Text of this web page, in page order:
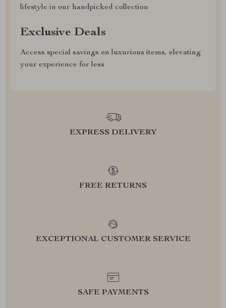
lifestyle in our handpicked collection
Exclusive Deals
Access special savings on luxurious items, elevating
your experience for less
EXPRESS DELIVERY
FREE RETURNS
EXCEPTIONAL CUSTOMER SERVICE
SAFE PAYMENTS